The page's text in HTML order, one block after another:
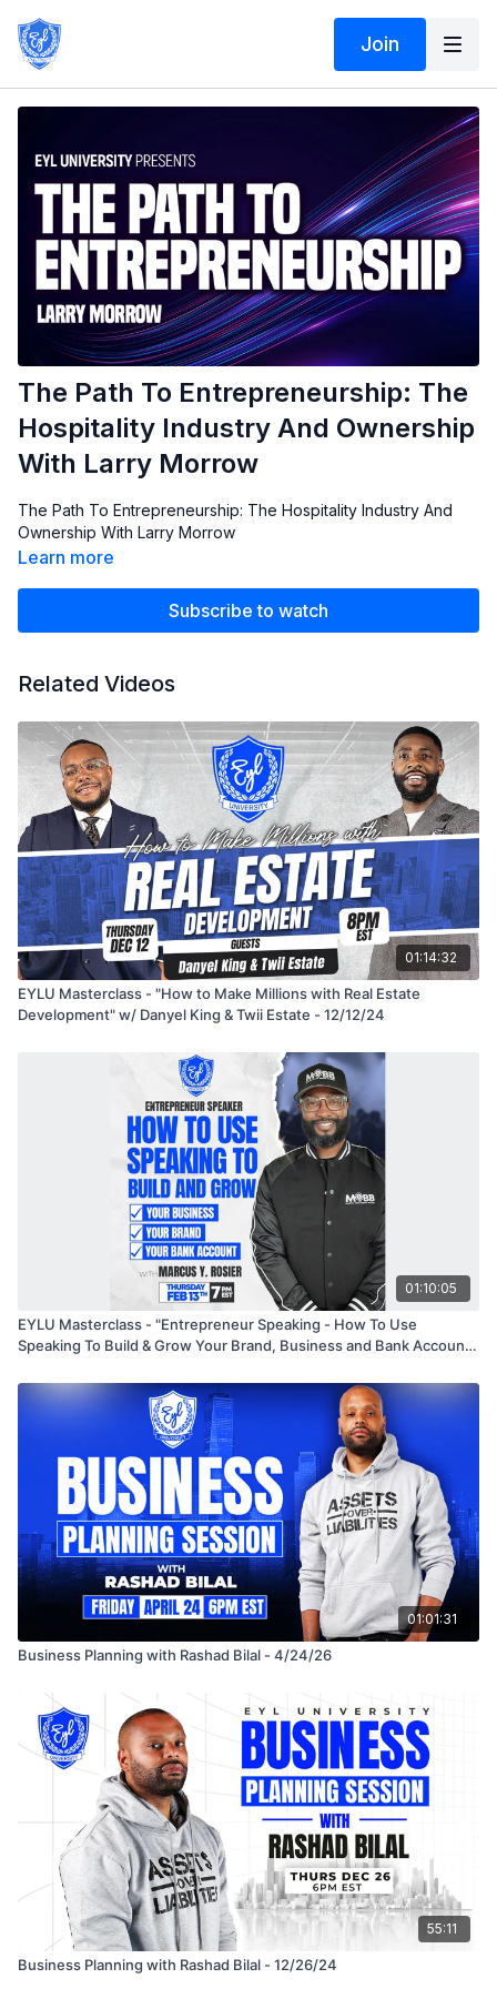
Join
The Path To Entrepreneurship: The
Hospitality Industry And Ownership
With Larry Morrow
The Path To Entrepreneurship: The Hospitality Industry And
Ownership With Larry Morrow
Learn more
Subscribe to watch
Related Videos
01:14:32
EYLU Masterclass - "How to Make Millions with Real Estate
Development" w/ Danyel King & Twii Estate - 12/12/24
01:10:05
EYLU Masterclass - "Entrepreneur Speaking - How To Use
Speaking To Build & Grow Your Brand, Business and Bank Account"
01:01:31
Business Planning with Rashad Bilal - 4/24/26
55:11
Business Planning with Rashad Bilal - 12/26/24